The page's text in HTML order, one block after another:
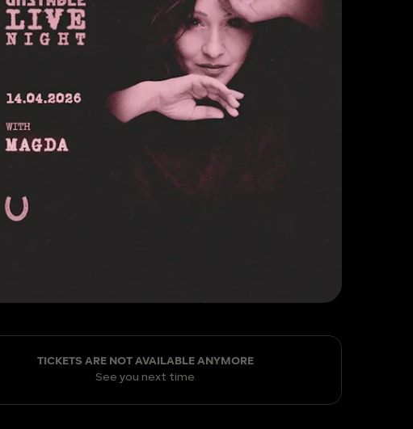
TICKETS ARE NOT AVAILABLE ANYMORE
See you next time